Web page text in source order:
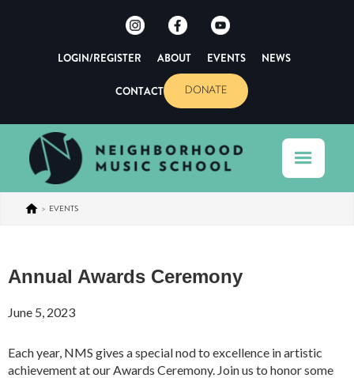
LOGIN/REGISTER ABOUT EVENTS NEWS
CONTACT DONATE
> EVENTS
Annual Awards Ceremony
June 5, 2023
Each year, NMS gives a special nod to excellence in artistic
achievement at our Awards Ceremony. Join us to honor some